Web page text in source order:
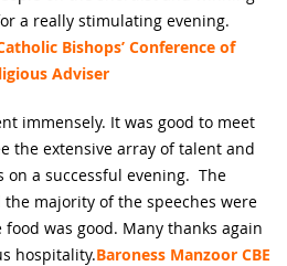
a really stimulating evening.
Bishops’ Conference of
Adviser
immensely. It was good to meet
the extensive array of talent and
on a successful evening. The
majority of the speeches were
was good. Many thanks again
hospitality.Baroness Manzoor CBE